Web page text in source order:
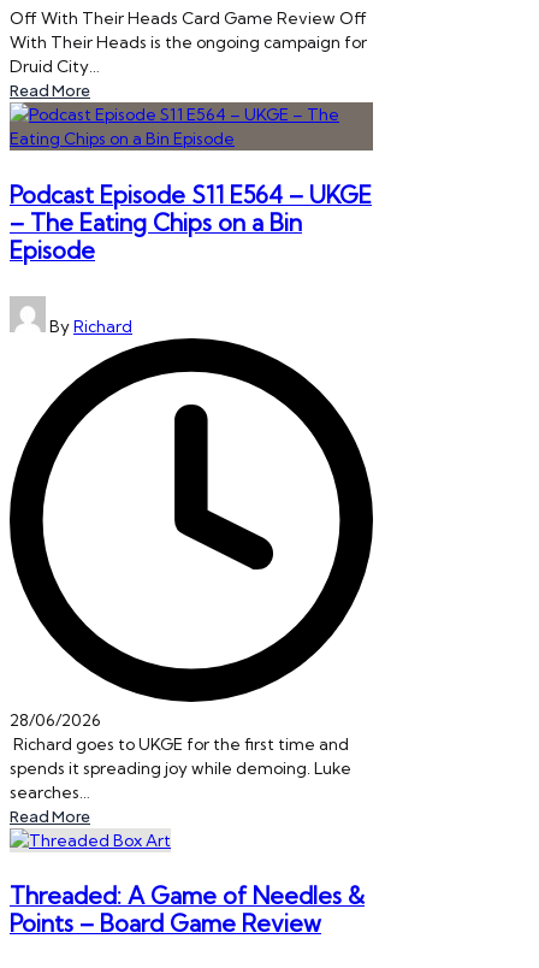
Off With Their Heads Card Game Review Off
With Their Heads is the ongoing campaign for
Druid City…
Read More
Podcast Episode S11 E564 – UKGE
– The Eating Chips on a Bin
Episode
Posted
by
ByRichard
28/06/2026
Richard goes to UKGE for the first time and
spends it spreading joy while demoing. Luke
searches…
Read More
Threaded: A Game of Needles &
Points – Board Game Review